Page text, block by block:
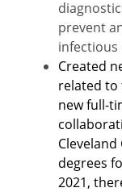
prevent
infectious
Created
related to
new full-
degrees
2021,